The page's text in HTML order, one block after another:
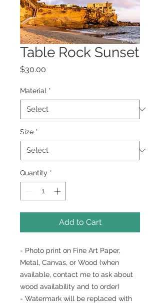
Table Rock Sunset
$30.00
Material *
Size *
Quantity *
Add to Cart
- Photo print on Fine Art Paper,
Metal, Canvas, or Wood (when
available, contact me to ask about
wood availability and to order)
- Watermark will be replaced with